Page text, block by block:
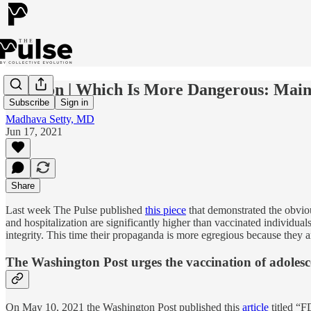
Subscribe Sign in
Opinion | Which Is More Dangerous:
Madhava Setty, MD
Jun 17, 2021
Share
Last week The Pulse published this piece that demonstrated the
and hospitalization are significantly higher than vaccinated
integrity. This time their propaganda is more egregious because
The Washington Post urges the vaccination of
On May 10, 2021 the Washington Post published this article titled